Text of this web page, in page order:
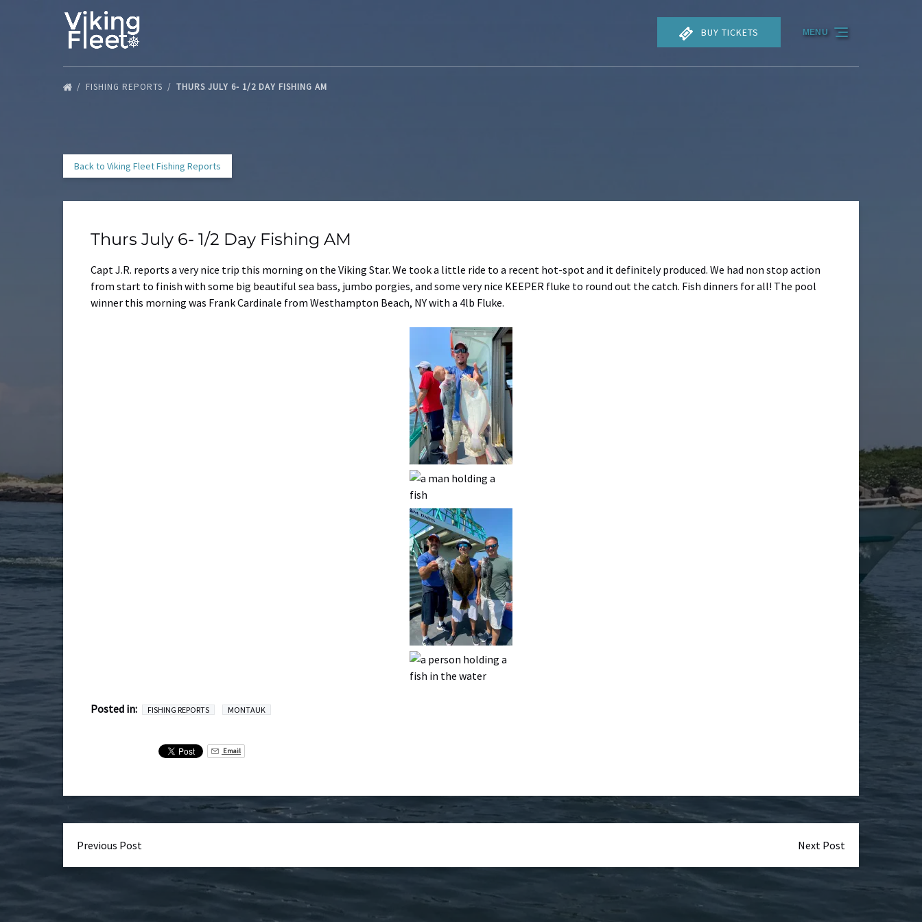
Skip to primary navigation
Skip to content
Skip to footer
BUY TICKETS MENU
FISHING REPORTS THURS JULY 6- 1/2 DAY FISHING AM
Back to Viking Fleet Fishing Reports
Thurs July 6- 1/2 Day Fishing AM
Capt J.R. reports a very nice trip this morning on the Viking Star. We took a little ride to a recent hot-spot and it definitely produced. We had non stop action
from start to finish with some big beautiful sea bass, jumbo porgies, and some very nice KEEPER fluke to round out the catch. Fish dinners for all! The pool
winner this morning was Frank Cardinale from Westhampton Beach, NY with a 4lb Fluke.
Posted in: FISHING REPORTS MONTAUK
Email
Previous Post Next Post